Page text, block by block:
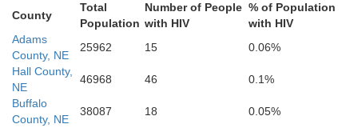
Osborne Mitchell
County
Total
Population
Number of People
with HIV
% of Population
with HIV
Adams
County, NE
25962 15
0.06%
Hall County,
NE
46968 46
0.1%
Buffalo
County, NE
38087 18 0.05%